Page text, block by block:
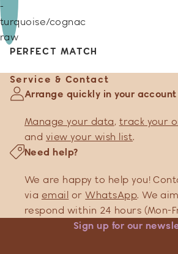
-
turquoise/cognac
raw
PERFECT MATCH
Service & Contact
Arrange quickly in your account
Manage your data, track your
and view your wish list.
Need help?
We are happy to help you!
via email orWhatsApp. We
respond within 24 hours (Mon-
Sign up for our